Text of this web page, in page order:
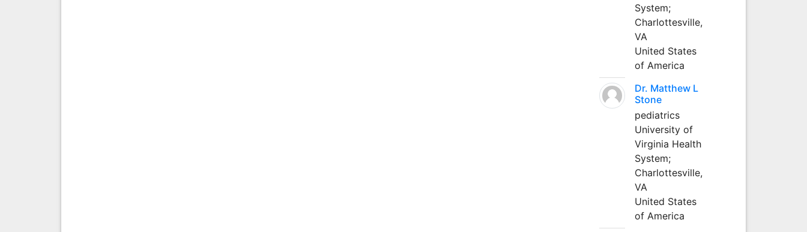
System;
Charlottesville,
VA
United States
of America
Dr. Matthew L
Stone
pediatrics
University of
Virginia Health
System;
Charlottesville,
VA
United States
of America